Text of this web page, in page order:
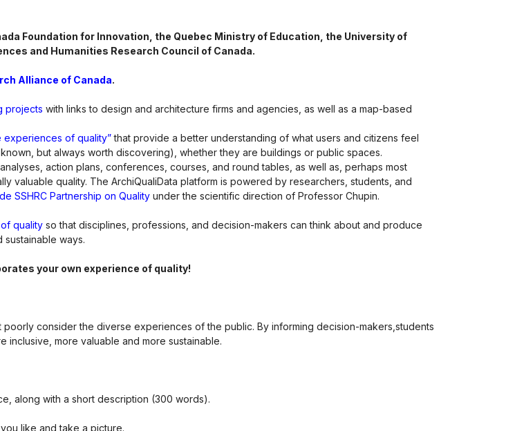
Foundation for Innovation, the Quebec Ministry of Education, the University of
and Humanities Research Council of Canada.
Alliance of Canada.
projects with links to design and architecture firms and agencies, as well as a map-based
experiences of quality”that provide a better understanding of what users and citizens feel
but always worth discovering), whether they are buildings or public spaces.
action plans, conferences, courses, and round tables, as well as, perhaps most
valuable quality. The ArchiQualiData platform is powered by researchers, students, and
SSHRC Partnership on Quality under the scientific direction of Professor Chupin.
quality so that disciplines, professions, and decision-makers can think about and produce
ways.
your own experience of quality!
consider the diverse experiences of the public. By informing decision-makers,students
more valuable and more sustainable.
along with a short description (300 words).
like and take a picture.